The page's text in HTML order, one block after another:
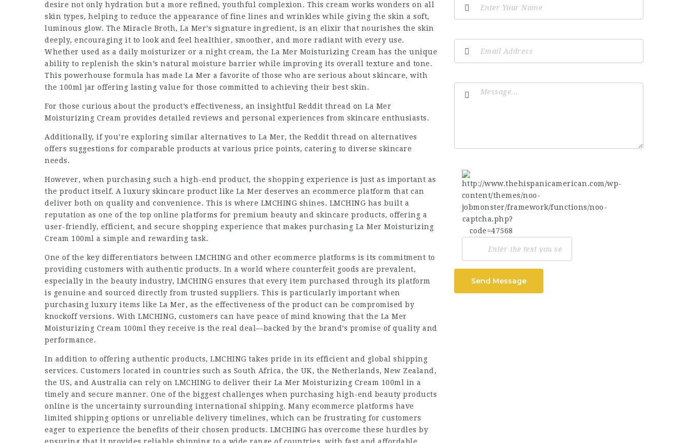
desire not only hydration but a more refined, youthful complexion. This cream works wonders on all
skin types, helping to reduce the appearance of fine lines and wrinkles while giving the skin a soft,
luminous glow. The Miracle Broth, La Mer’s signature ingredient, is an elixir that nourishes the skin
deeply, encouraging it to look and feel healthier, smoother, and more radiant with every use.
Whether used as a daily moisturizer or a night cream, the La Mer Moisturizing Cream has the unique
ability to replenish the skin’s natural moisture barrier while improving its overall texture and tone.
This powerhouse formula has made La Mer a favorite of those who are serious about skincare, with
the 100ml jar offering lasting value for those committed to achieving their best skin.
For those curious about the product’s effectiveness, an insightful Reddit thread on La Mer
Moisturizing Cream provides detailed reviews and personal experiences from skincare enthusiasts.
Additionally, if you’re exploring similar alternatives to La Mer, the Reddit thread on alternatives
offers suggestions for comparable products at various price points, catering to diverse skincare
needs.
However, when purchasing such a high-end product, the shopping experience is just as important as
the product itself. A luxury skincare product like La Mer deserves an ecommerce platform that can
deliver both on quality and convenience. This is where LMCHING shines. LMCHING has built a
reputation as one of the top online platforms for premium beauty and skincare products, offering a
user-friendly, efficient, and secure shopping experience that makes purchasing La Mer Moisturizing
Cream 100ml a simple and rewarding task.
One of the key differentiators between LMCHING and other ecommerce platforms is its commitment to
providing customers with authentic products. In a world where counterfeit goods are prevalent,
especially in the beauty industry, LMCHING ensures that every item purchased through its platform
is genuine and sourced directly from trusted suppliers. This is particularly important when
purchasing luxury items like La Mer, as the effectiveness of the product can be compromised by
knockoff versions. With LMCHING, customers can have peace of mind knowing that the La Mer
Moisturizing Cream 100ml they receive is the real deal—backed by the brand’s promise of quality and
performance.
In addition to offering authentic products, LMCHING takes pride in its efficient and global shipping
services. Customers located in countries such as South Africa, the UK, the Netherlands, New Zealand,
the US, and Australia can rely on LMCHING to deliver their La Mer Moisturizing Cream 100ml in a
timely and secure manner. One of the biggest challenges when purchasing high-end beauty products
online is the uncertainty surrounding international shipping. Many ecommerce platforms have
limited shipping options or unreliable delivery timelines, which can be frustrating for customers
eager to experience the benefits of their chosen products. LMCHING has overcome these hurdles by
Send Message